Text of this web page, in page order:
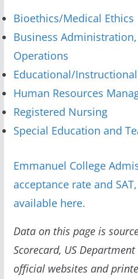
Bioethics/Medical Ethics
Business
Operations
Educational/
Human Resources
Registered Nursing
Special Education and
Emmanuel College
acceptance rate and
available here.
Data on this page is
Scorecard, US
official websites and